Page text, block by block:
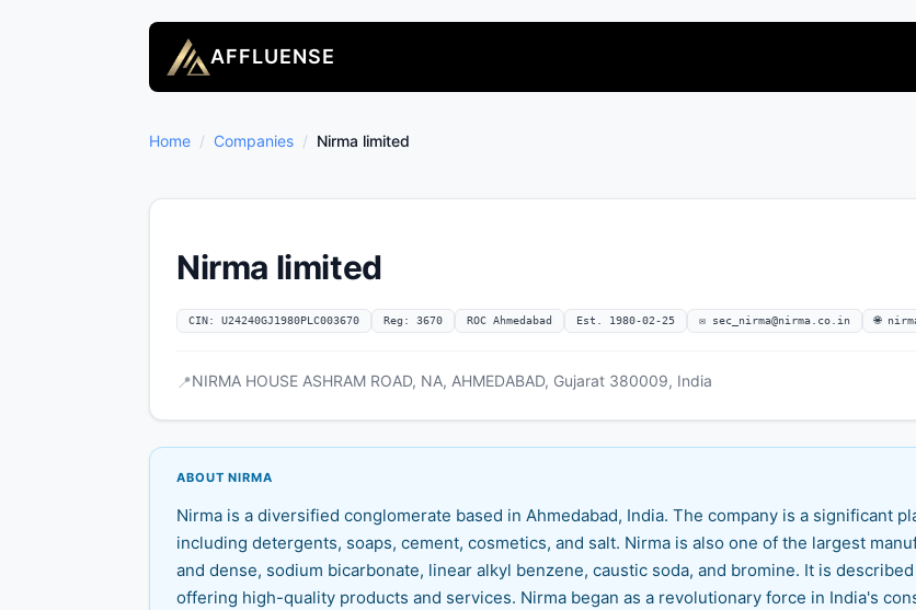
AFFLUENSE
Home / Companies / Nirma limited
Nirma limited
CIN: U24240GJ1980PLC003670 Reg: 3670 ROC Ahmedabad Est. 1980-02-25 ✉ sec_nirma@nirma.co.in 🌐
📍NIRMA HOUSE ASHRAM ROAD, NA, AHMEDABAD, Gujarat 380009, India
ABOUT NIRMA
Nirma is a diversified conglomerate based in Ahmedabad, India. The company is a significant
including detergents, soaps, cement, cosmetics, and salt. Nirma is also one of the largest
and dense, sodium bicarbonate, linear alkyl benzene, caustic soda, and bromine. It is
offering high-quality products and services. Nirma began as a revolutionary force in India's